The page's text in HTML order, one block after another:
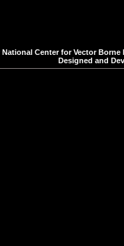
Center for Vector
Designed and